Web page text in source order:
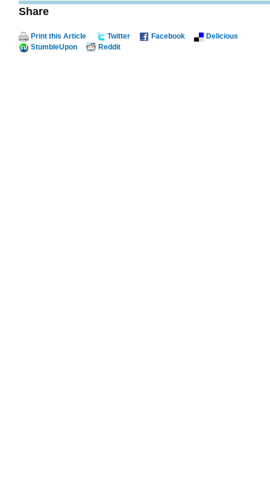
Share
Print this Article Twitter Facebook
Delicious
StumbleUpon
Reddit